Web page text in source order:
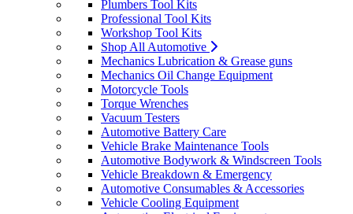
Plumbers Tool Kits
Professional Tool Kits
Workshop Tool Kits
Shop All Automotive
Mechanics Lubrication & Grease guns
Mechanics Oil Change Equipment
Motorcycle Tools
Torque Wrenches
Vacuum Testers
Automotive Battery Care
Vehicle Brake Maintenance Tools
Automotive Bodywork & Windscreen Tools
Vehicle Breakdown & Emergency
Automotive Consumables & Accessories
Vehicle Cooling Equipment